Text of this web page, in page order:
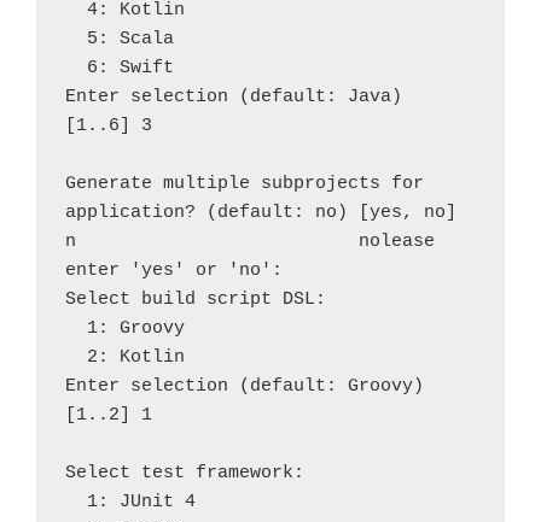
Enter selection (default: Java)
[1..6] 3
Generate multiple subprojects for
application? (default: no) [yes, no]
n                          nolease
enter 'yes' or 'no':
Select build script DSL:
Enter selection (default: Groovy)
[1..2] 1
Select test framework: